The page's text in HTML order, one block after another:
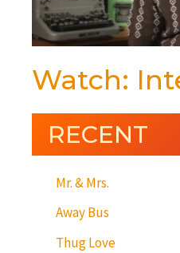
Watch:
RECENT
Mr. & Mrs.
Away Bus
Thug Love